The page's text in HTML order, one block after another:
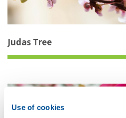
Use of cookies
Judas Tree